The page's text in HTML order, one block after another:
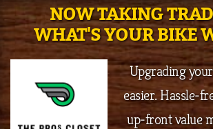
NOW TAKING
WHAT'S YOUR BIKE
Upgrading
easier. Hassle-
up-front value